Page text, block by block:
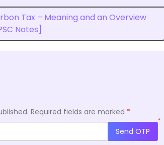
Tax – Meaning and an Overview
Notes]
Required fields are marked *
*
Send OTP